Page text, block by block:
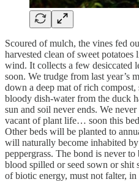
Scoured of mulch, the vines fed
harvested clean of sweet
wind. It collects a few desiccated
soon. We trudge from last year’s
down a deep mat of rich
bloody dish-water from the duck
sun and soil never ends. We
vacant of plant life… soon this
Other beds will be planted to
will naturally become inhabited
peppergrass. The bond is never
blood spilled or seed sown or shit
of biotic energy, must not falter, in